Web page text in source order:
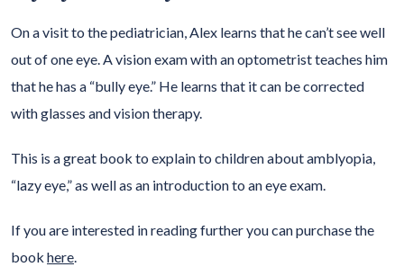
On a visit to the pediatrician, Alex learns that he can’t see well
out of one eye. A vision exam with an optometrist teaches him
that he has a “bully eye.” He learns that it can be corrected
with glasses and vision therapy.
This is a great book to explain to children about amblyopia,
“lazy eye,” as well as an introduction to an eye exam.
If you are interested in reading further you can purchase the
book here.